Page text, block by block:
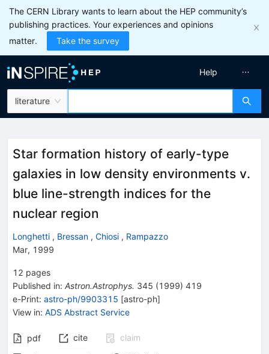
The CERN Library wants to learn about the HEP community’s
publishing practices. Your experiences and opinions
matter.
Take the survey
literature
Help
Star formation history of early-type
galaxies in low density environments v.
blue line-strength indices for the
nuclear region
Longhetti , Bressan , Chiosi , Rampazzo
Mar, 1999
12 pages
Published in: Astron.Astrophys. 345 (1999) 419
e-Print: astro-ph/9903315 [astro-ph]
View in: ADS Abstract Service
pdf cite
claim